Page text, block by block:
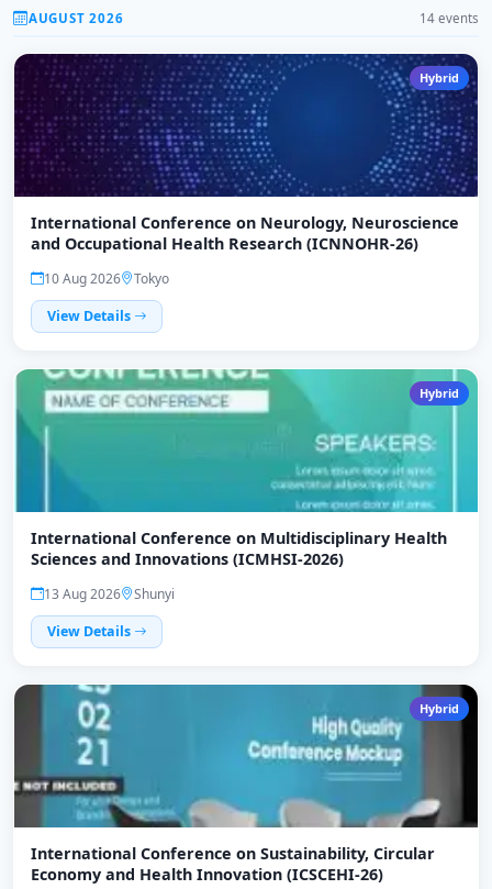
AUGUST 2026 14 events
Hybrid
International Conference on Neurology, Neuroscience
and Occupational Health Research (ICNNOHR-26)
10 Aug 2026
Tokyo
View Details
Hybrid
International Conference on Multidisciplinary Health
Sciences and Innovations (ICMHSI-2026)
13 Aug 2026
Shunyi
View Details
Hybrid
International Conference on Sustainability, Circular
Economy and Health Innovation (ICSCEHI-26)